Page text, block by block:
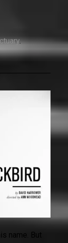
.
name. But